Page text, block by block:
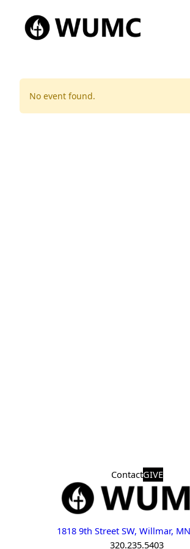
No event found.
ContactGIVE
1818 9th Street SW, Willmar,
320.235.5403